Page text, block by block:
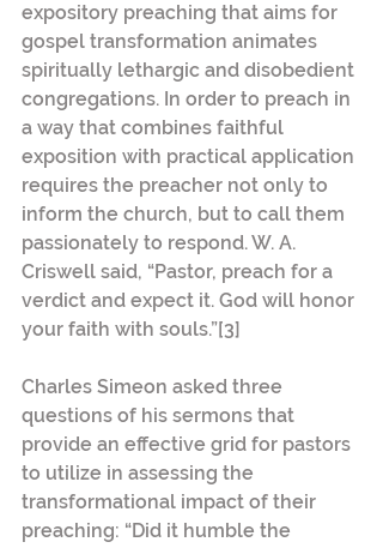
expository preaching that aims for
gospel transformation animates
spiritually lethargic and disobedient
congregations. In order to preach in
a way that combines faithful
exposition with practical application
requires the preacher not only to
inform the church, but to call them
passionately to respond. W. A.
Criswell said, “Pastor, preach for a
verdict and expect it. God will honor
your faith with souls.”[3]
Charles Simeon asked three
questions of his sermons that
provide an effective grid for pastors
to utilize in assessing the
transformational impact of their
preaching: “Did it humble the